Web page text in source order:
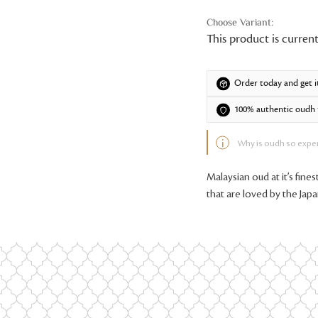
This product is
Order today and get
100% authentic
Why is oudh so
Malaysian oud at it’s
that are loved by the